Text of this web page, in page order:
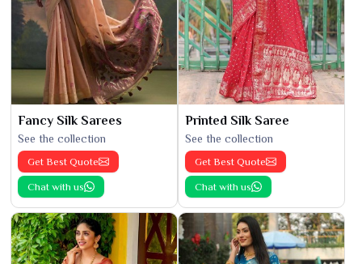
Fancy Silk Sarees
See the collection
Get Best Quote
Chat with us
Printed Silk Saree
See the collection
Get Best Quote
Chat with us